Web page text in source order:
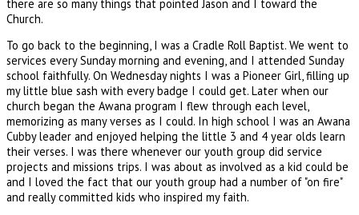
there are so many things that pointed Jason and I toward the
Church.
To go back to the beginning, I was a Cradle Roll Baptist. We went to
services every Sunday morning and evening, and I attended Sunday
school faithfully. On Wednesday nights I was a Pioneer Girl, filling up
my little blue sash with every badge I could get. Later when our
church began the Awana program I flew through each level,
memorizing as many verses as I could. In high school I was an Awana
Cubby leader and enjoyed helping the little 3 and 4 year olds learn
their verses. I was there whenever our youth group did service
projects and missions trips. I was about as involved as a kid could be
and I loved the fact that our youth group had a number of "on fire"
and really committed kids who inspired my faith.